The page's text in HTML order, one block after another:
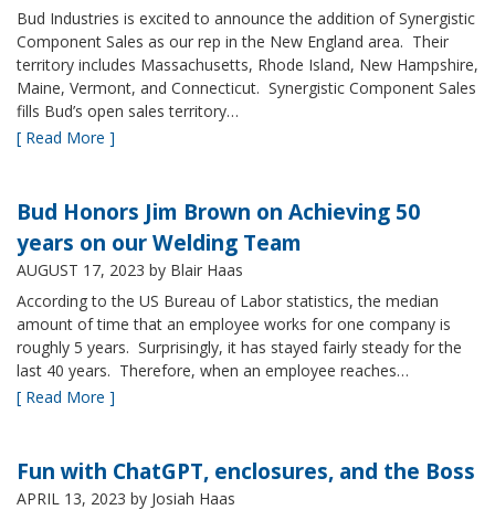
Bud Industries is excited to announce the addition of Synergistic
Component Sales as our rep in the New England area. Their
territory includes Massachusetts, Rhode Island, New Hampshire,
Maine, Vermont, and Connecticut. Synergistic Component Sales
fills Bud’s open sales territory…
[ Read More ]
Bud Honors Jim Brown on Achieving 50
years on our Welding Team
AUGUST 17, 2023 by Blair Haas
According to the US Bureau of Labor statistics, the median
amount of time that an employee works for one company is
roughly 5 years. Surprisingly, it has stayed fairly steady for the
last 40 years. Therefore, when an employee reaches…
[ Read More ]
Fun with ChatGPT, enclosures, and the Boss
APRIL 13, 2023 by Josiah Haas